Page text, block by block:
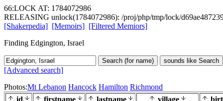
66:LOCK AT: 1784072986
RELEASING unlock(1784072986): /proj/php/tmp/lock/
[Shakerpedia] [Memoirs] [Filtered Memiors]
Finding Edgington, Israel
Search (for name) sounds like Search
[Advanced search]
Photos:Mt Lebanon Hancock Hamilton Richmond
id
firstname lastname village